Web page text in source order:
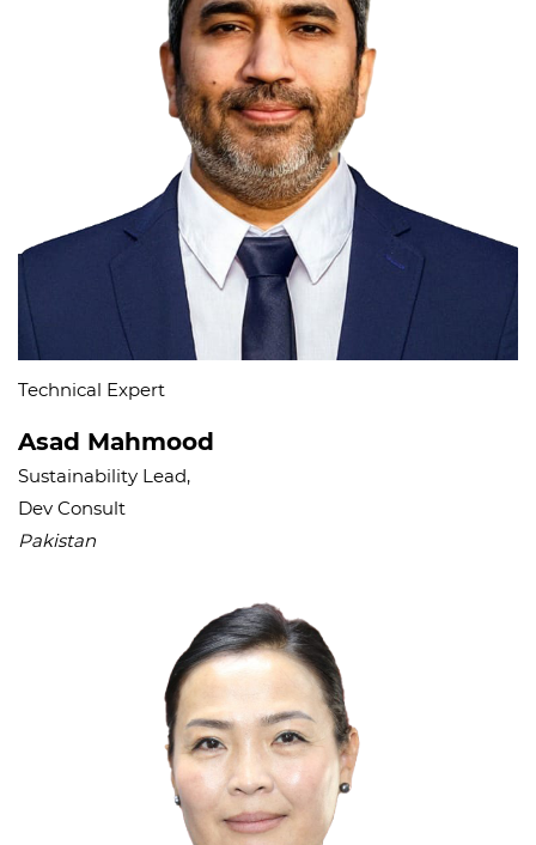
Technical Expert
Asad Mahmood
Sustainability Lead,
Dev Consult
Pakistan